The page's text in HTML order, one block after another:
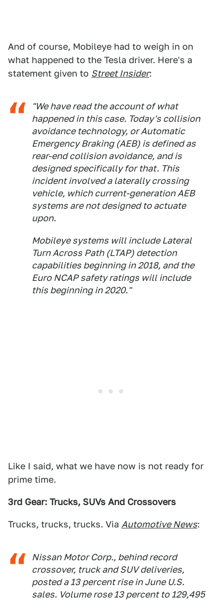
And of course, Mobileye had to weigh in on
what happened to the Tesla driver. Here's a
statement given to Street Insider:
"We have read the account of what
happened in this case. Today's collision
avoidance technology, or Automatic
Emergency Braking (AEB) is defined as
rear-end collision avoidance, and is
designed specifically for that. This
incident involved a laterally crossing
vehicle, which current-generation AEB
systems are not designed to actuate
upon.
Mobileye systems will include Lateral
Turn Across Path (LTAP) detection
capabilities beginning in 2018, and the
Euro NCAP safety ratings will include
this beginning in 2020."
Like I said, what we have now is not ready for
prime time.
3rd Gear: Trucks, SUVs And Crossovers
Trucks, trucks, trucks. Via Automotive News:
Nissan Motor Corp., behind record
crossover, truck and SUV deliveries,
posted a 13 percent rise in June U.S.
sales. Volume rose 13 percent to 129,495